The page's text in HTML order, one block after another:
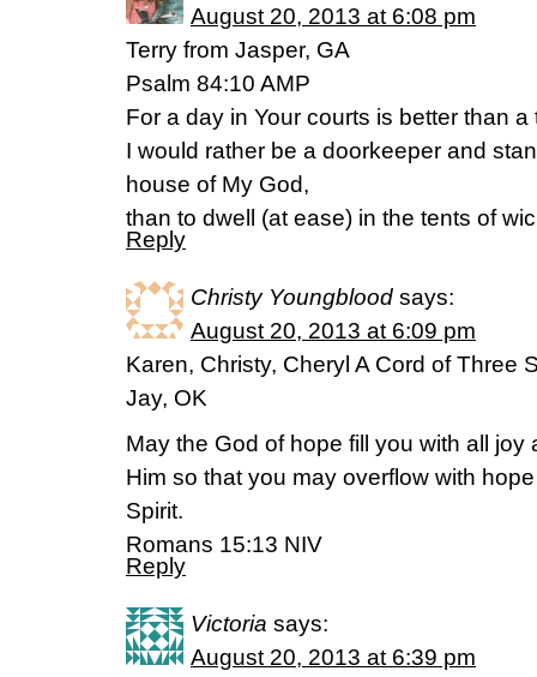
August 20, 2013 at 6:08 pm
Terry from Jasper, GA
Psalm 84:10 AMP
For a day in Your courts is better than
I would rather be a doorkeeper and
house of My God,
than to dwell (at ease) in the tents of
Reply
Christy Youngblood says:
August 20, 2013 at 6:09 pm
Karen, Christy, Cheryl A Cord of Three
Jay, OK
May the God of hope fill you with all
Him so that you may overflow with
Spirit.
Romans 15:13 NIV
Reply
Victoria says:
August 20, 2013 at 6:39 pm